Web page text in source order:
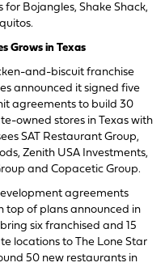
Bojangles, Shake Shack,
Grows in Texas
and-biscuit franchise
announced it signed five
agreements to build 30
owned stores in Texas with
SAT Restaurant Group,
Zenith USA Investments,
and Copacetic Group.
agreements
top of plans announced in
six franchised and 15
locations to The Lone Star
50 new restaurants in